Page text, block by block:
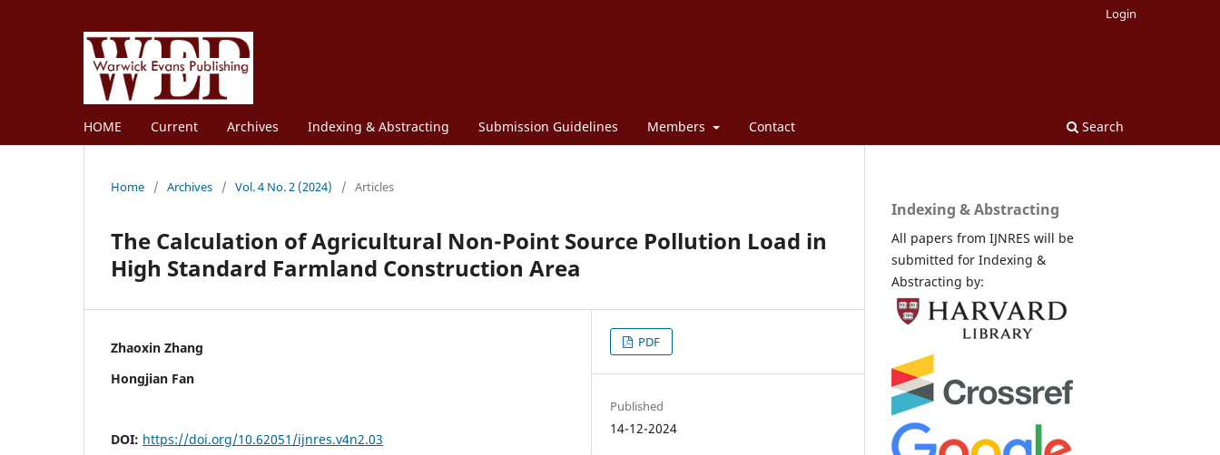
HOME Current Archives Indexing & Abstracting Submission Guidelines Members Contact Search
Login
Home / Archives / Vol. 4 No. 2 (2024) / Articles
The Calculation of Agricultural Non-Point Source Pollution Load in
High Standard Farmland Construction Area
Zhaoxin Zhang
Hongjian Fan
DOI: https://doi.org/10.62051/ijnres.v4n2.03
PDF
Published
14-12-2024
Indexing & Abstracting
All papers from IJNRES will be
submitted for Indexing &
Abstracting by: